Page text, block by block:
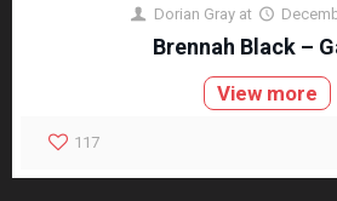
Dorian Gray at
Brennah Black –
View more
117